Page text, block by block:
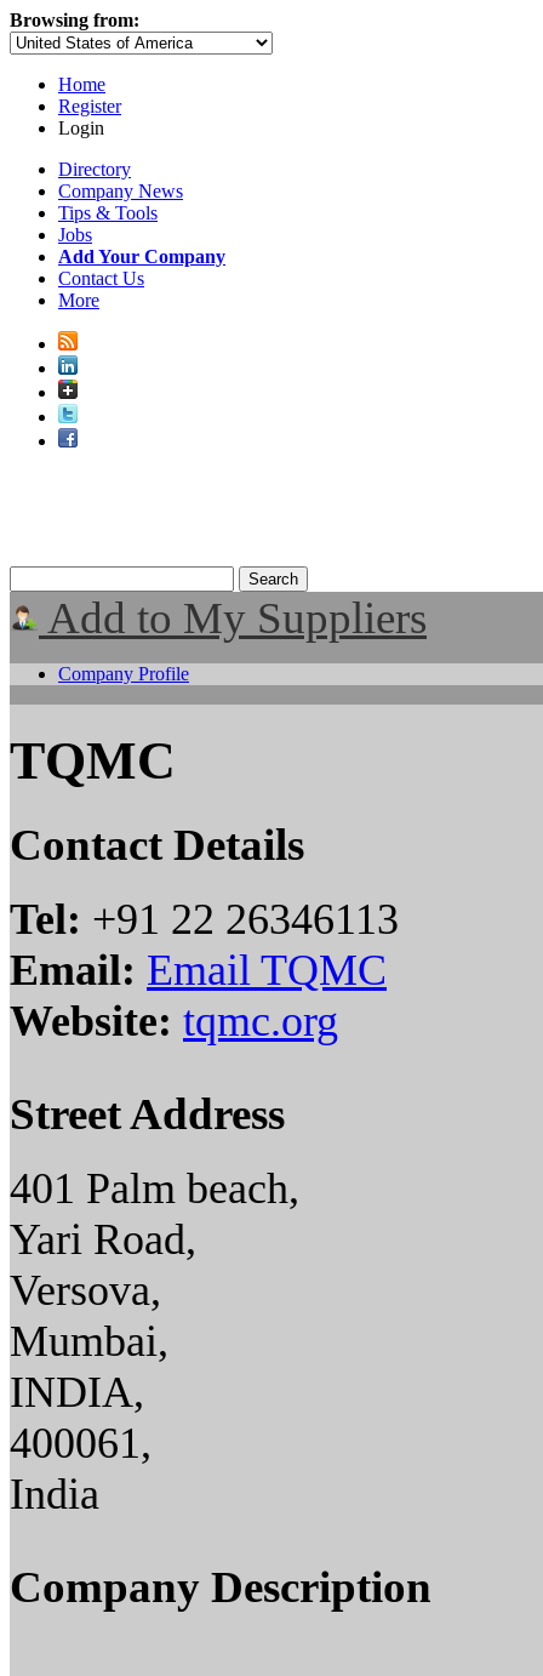
Browsing from:
Home
Register
Login
Directory
Company News
Tips & Tools
Jobs
Add Your Company
Contact Us
More
Add to My Suppliers
Company Profile
TQMC
Contact Details
Tel: +91 22 26346113
Email: Email TQMC
Website: tqmc.org
Street Address
401 Palm beach,
Yari Road,
Versova,
Mumbai,
INDIA,
400061,
India
Company Description